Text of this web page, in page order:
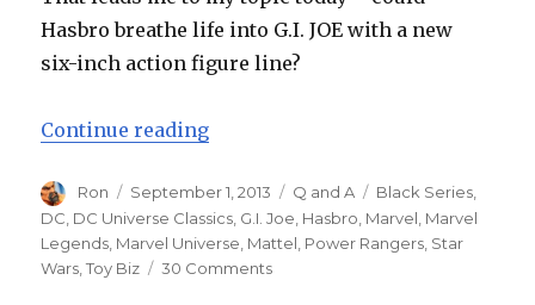
Hasbro breathe life into G.I. JOE with a new
six-inch action figure line?
Continue reading“Soapbox Sunday: Could Hasbro
Author
Ron
Posted
on
September 1, 2013 Categories
Q and A Tags
Black Series,
DC DC Universe Classics G.I. Joe Hasbro Marvel Marvel
Legends Marvel Universe Mattel Power Rangers Star
Wars ,Toy Biz 30 Commentson